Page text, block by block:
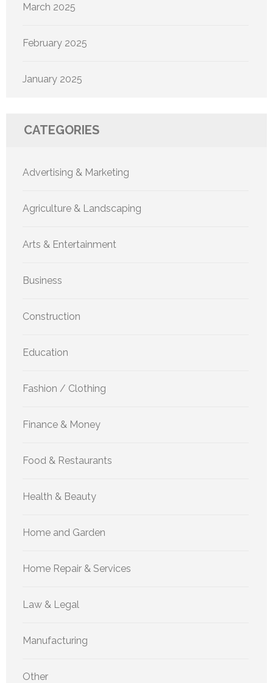
March 2025
February 2025
January 2025
CATEGORIES
Advertising & Marketing
Agriculture & Landscaping
Arts & Entertainment
Business
Construction
Education
Fashion / Clothing
Finance & Money
Food & Restaurants
Health & Beauty
Home and Garden
Home Repair & Services
Law & Legal
Manufacturing
Other